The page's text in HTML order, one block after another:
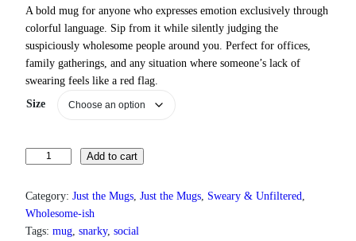
r
e
r
a
$
0
0
A bold mug for anyone who expresses emotion exclusively through
colorful language. Sip from it while silently judging the
suspiciously wholesome people around you. Perfect for offices,
family gatherings, and any situation where someone’s lack of
swearing feels like a red flag.
Size
u
r
L
Add to cart
Category: Just the Mugs, Just the Mugs, Sweary & Unfiltered
Wholesome-ish
Tags: mug, snarky, social